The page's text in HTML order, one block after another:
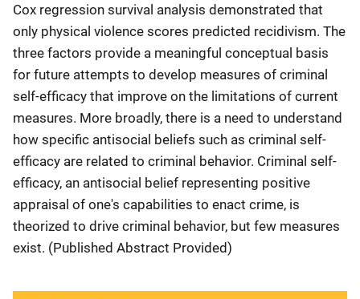
Cox regression survival analysis demonstrated that
only physical violence scores predicted recidivism. The
three factors provide a meaningful conceptual basis
for future attempts to develop measures of criminal
self-efficacy that improve on the limitations of current
measures. More broadly, there is a need to understand
how specific antisocial beliefs such as criminal self-
efficacy are related to criminal behavior. Criminal self-
efficacy, an antisocial belief representing positive
appraisal of one's capabilities to enact crime, is
theorized to drive criminal behavior, but few measures
exist. (Published Abstract Provided)